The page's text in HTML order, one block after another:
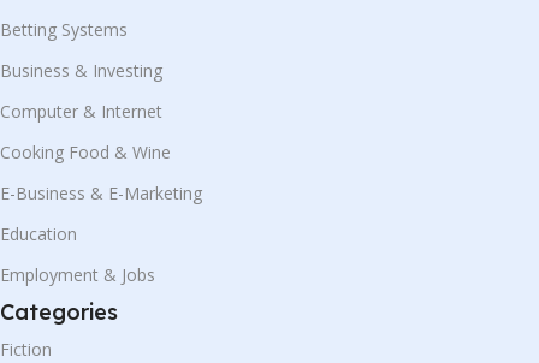
Betting Systems
Business & Investing
Computer & Internet
Cooking Food & Wine
E-Business & E-Marketing
Education
Employment & Jobs
Categories
Fiction